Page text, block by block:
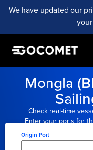
We have updated our
Mongla
Check real-time
Enter your ports for
Origin Port